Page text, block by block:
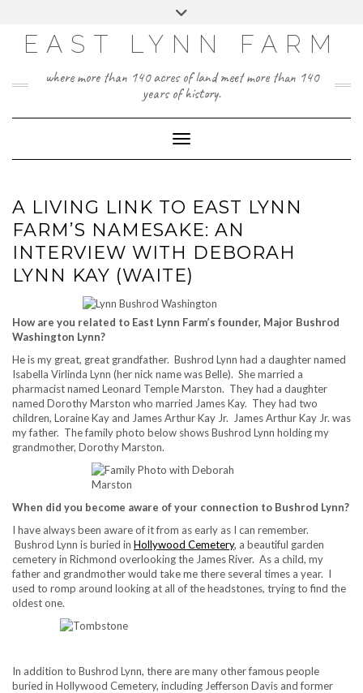
content
Toggle
EAST LYNN FARM
where more than 140 acres of land meet more than 140
years of history.
Toggle Navigation
A LIVING LINK TO EAST LYNN
FARM’S NAMESAKE: AN
INTERVIEW WITH DEBORAH
LYNN KAY (WAITE)
How are you related to East Lynn Farm’s founder, Major Bushrod
Washington Lynn?
He is my great, great grandfather. Bushrod Lynn had a daughter named
Isabella Virlinda Lynn (her nick name was Belle). She married a
pharmacist named Leonard Temple Marston. They had a daughter
named Dorothy Marston who married James Kay. They had two
children, Loraine Kay and James Arthur Kay Jr. James Arthur Kay Jr. was
my father. The family photo below shows Bushrod Lynn holding my
grandmother, Dorothy Marston.
When did you become aware of your connection to Bushrod Lynn?
I have always been aware of it from as early as I can remember.
Bushrod Lynn is buried in Hollywood Cemetery, a beautiful garden
cemetery in Richmond overlooking the James River. As a child, my
father and grandmother would take me there several times a year. I
used to romp around looking at all of the headstones, trying to find the
oldest one.
In addition to Bushrod Lynn, there are many other famous people
buried in Hollywood Cemetery, including Jefferson Davis and former